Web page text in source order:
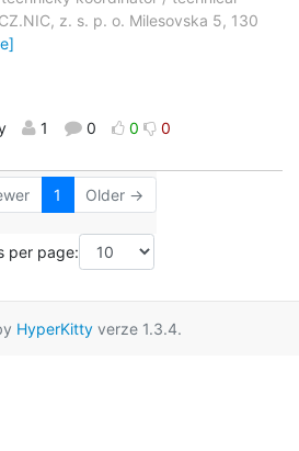
z. s. p. o. Milesovska 5, 130
1 0 0 0
1 Older →
per page:
HyperKitty verze 1.3.4.